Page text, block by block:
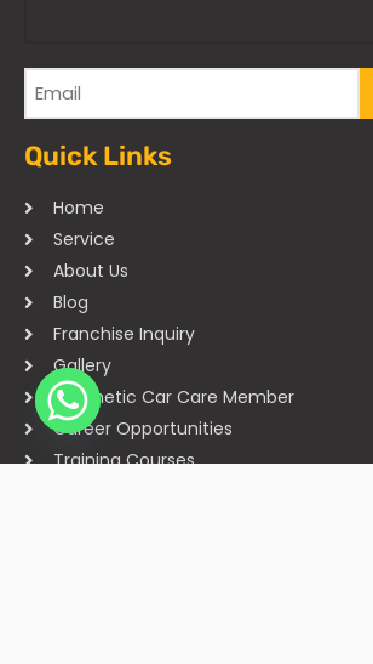
Quick Links
Home
Service
About Us
Blog
Franchise Inquiry
Gallery
Cosmetic Car Care Member
Career Opportunities
Training Courses